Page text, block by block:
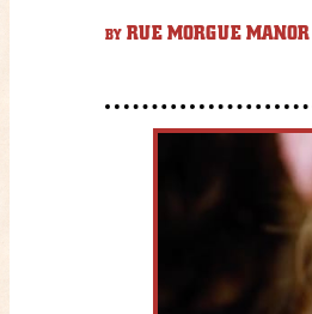
BY RUE MORGUE MANOR